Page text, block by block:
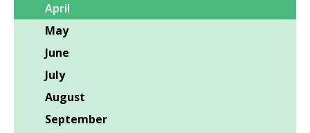
April
May
June
July
August
September